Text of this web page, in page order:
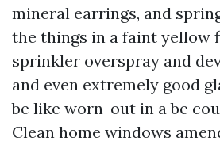
mineral earrings, and
the things in a faint yellow
sprinkler overspray and
and even extremely good
be like worn-out in a be
Clean home windows